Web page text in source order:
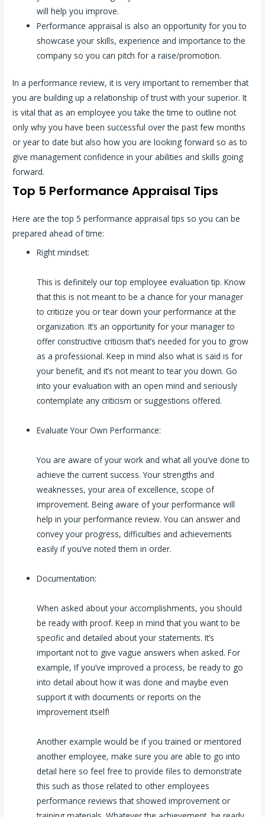
will help you improve.
Performance appraisal is also an opportunity for you to
showcase your skills, experience and importance to the
company so you can pitch for a raise/promotion.
In a performance review, it is very important to remember that
you are building up a relationship of trust with your superior. It
is vital that as an employee you take the time to outline not
only why you have been successful over the past few months
or year to date but also how you are looking forward so as to
give management confidence in your abilities and skills going
forward.
Top 5 Performance Appraisal Tips
Here are the top 5 performance appraisal tips so you can be
prepared ahead of time:
Right mindset:
This is definitely our top employee evaluation tip. Know
that this is not meant to be a chance for your manager
to criticize you or tear down your performance at the
organization. It’s an opportunity for your manager to
offer constructive criticism that’s needed for you to grow
as a professional. Keep in mind also what is said is for
your benefit, and it’s not meant to tear you down. Go
into your evaluation with an open mind and seriously
contemplate any criticism or suggestions offered.
Evaluate Your Own Performance:
You are aware of your work and what all you’ve done to
achieve the current success. Your strengths and
weaknesses, your area of excellence, scope of
improvement. Being aware of your performance will
help in your performance review. You can answer and
convey your progress, difficulties and achievements
easily if you’ve noted them in order.
Documentation:
When asked about your accomplishments, you should
be ready with proof. Keep in mind that you want to be
specific and detailed about your statements. It’s
important not to give vague answers when asked. For
example, If you’ve improved a process, be ready to go
into detail about how it was done and maybe even
support it with documents or reports on the
improvement itself!
Another example would be if you trained or mentored
another employee, make sure you are able to go into
detail here so feel free to provide files to demonstrate
this such as those related to other employees
performance reviews that showed improvement or